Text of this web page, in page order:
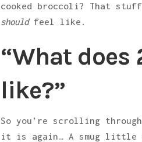
cooked broccoli? That
shouldfeel like.
“What
like?”
So you’re scrolling
it is again… A smug little